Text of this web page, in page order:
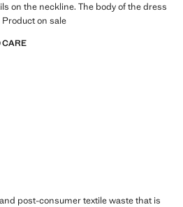
on the neckline. The body of the dress
on sale
CARE
post-consumer textile waste that is